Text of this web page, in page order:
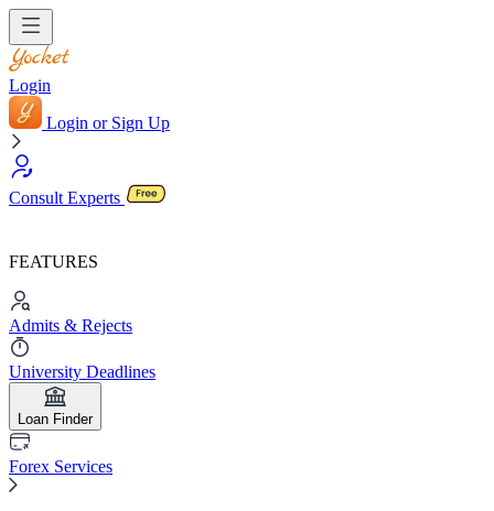
Login
Login or Sign Up
Consult Experts
FEATURES
Admits & Rejects
University Deadlines
Loan Finder
Forex Services